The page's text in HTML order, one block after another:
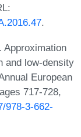
.
Approximation
and low-density
European
717-728,
978-3-662-